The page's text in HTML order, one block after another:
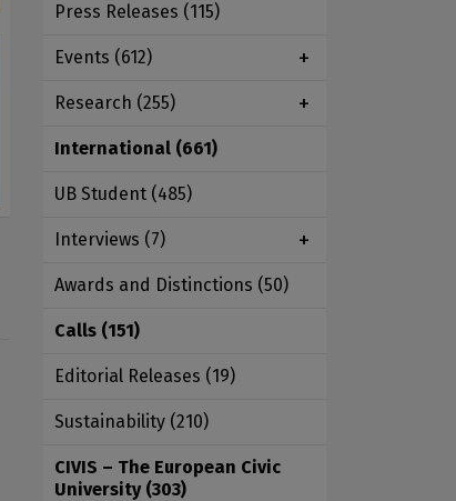
Press Releases (115)
Events (612)
Research (255)
International (661)
UB Student (485)
Interviews (7)
Awards and Distinctions (50)
Calls (151)
Editorial Releases (19)
Sustainability (210)
CIVIS – The European Civic
University (303)